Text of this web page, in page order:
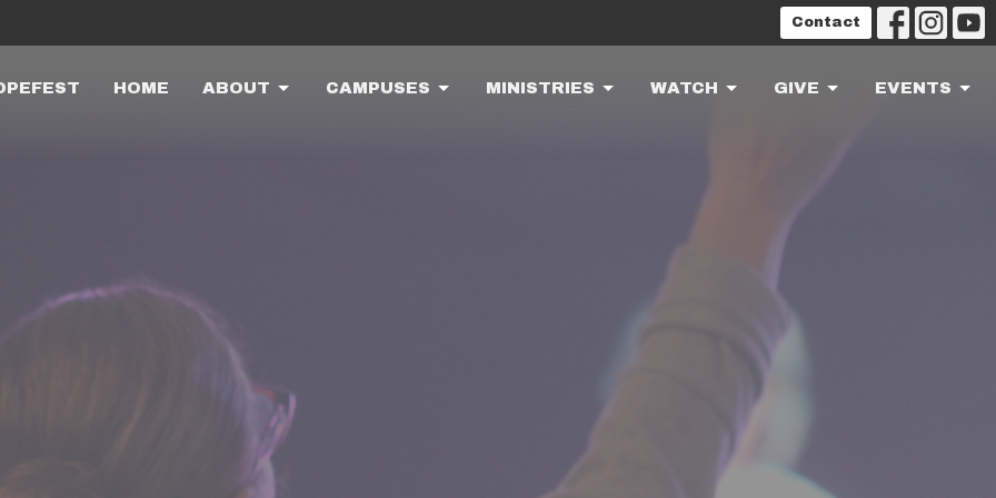
Contact
HOME ABOUT CAMPUSES MINISTRIES WATCH GIVE EVENTS